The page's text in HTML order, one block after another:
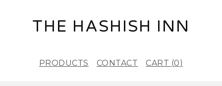
THE HASHISH INN
PRODUCTS CONTACT CART (0)